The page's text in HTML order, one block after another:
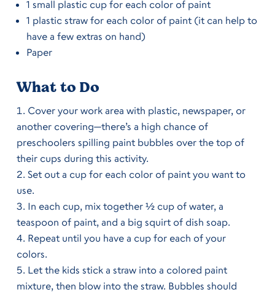
1 small plastic cup for each color of paint
1 plastic straw for each color of paint (it can help to
have a few extras on hand)
Paper
What to Do
Cover your work area with plastic, newspaper, or
another covering—there’s a high chance of
preschoolers spilling paint bubbles over the top of
their cups during this activity.
Set out a cup for each color of paint you want to
use.
In each cup, mix together ½ cup of water, a
teaspoon of paint, and a big squirt of dish soap.
Repeat until you have a cup for each of your
colors.
Let the kids stick a straw into a colored paint
mixture, then blow into the straw. Bubbles should